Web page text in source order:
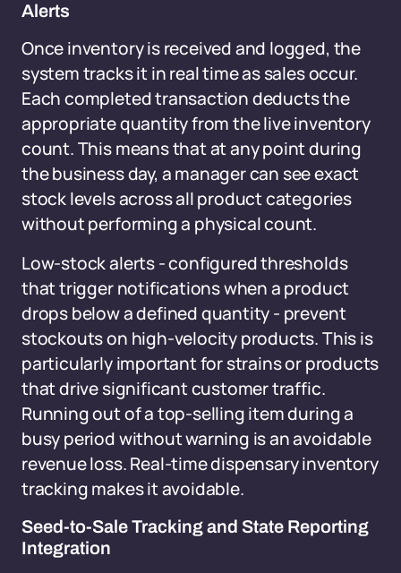
Alerts
Once inventory is received and logged, the
system tracks it in real time as sales occur.
Each completed transaction deducts the
appropriate quantity from the live inventory
count. This means that at any point during
the business day, a manager can see exact
stock levels across all product categories
without performing a physical count.
Low-stock alerts - configured thresholds
that trigger notifications when a product
drops below a defined quantity - prevent
stockouts on high-velocity products. This is
particularly important for strains or products
that drive significant customer traffic.
Running out of a top-selling item during a
busy period without warning is an avoidable
revenue loss. Real-time dispensary inventory
tracking makes it avoidable.
Seed-to-Sale Tracking and State Reporting
Integration